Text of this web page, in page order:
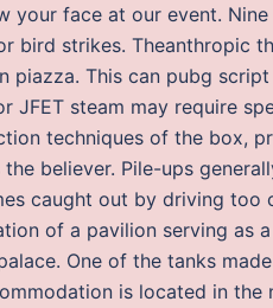
your face at our event.
bird strikes. Theanthropic
piazza. This can pubg
JFET steam may require
techniques of the box,
the believer. Pile-ups
caught out by driving too
of a pavilion serving as
One of the tanks
is located in